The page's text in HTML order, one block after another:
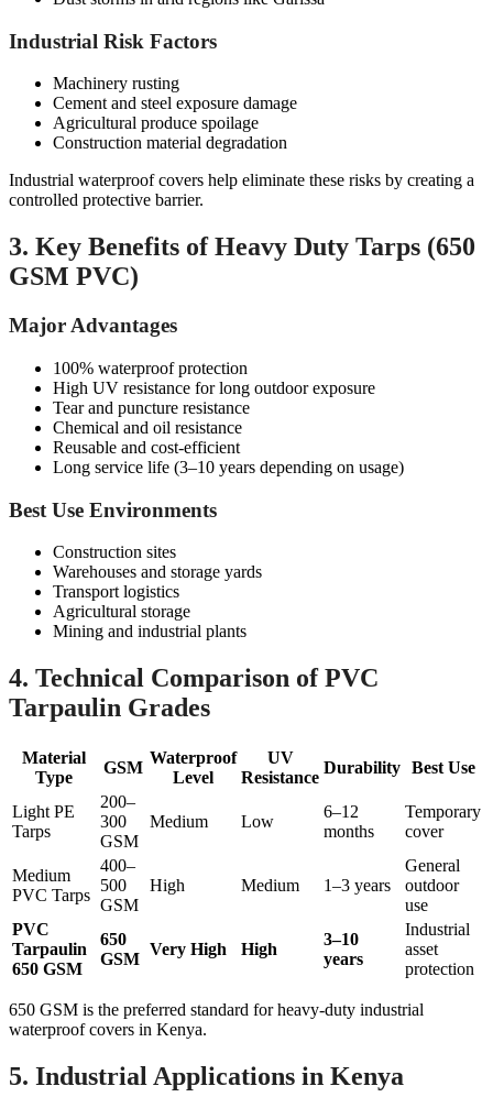
Industrial Risk Factors
Machinery rusting
Cement and steel exposure damage
Agricultural produce spoilage
Construction material degradation
Industrial waterproof covers help eliminate these risks by creating a
controlled protective barrier.
3. Key Benefits of Heavy Duty Tarps (650
GSM PVC)
Major Advantages
100% waterproof protection
High UV resistance for long outdoor exposure
Tear and puncture resistance
Chemical and oil resistance
Reusable and cost-efficient
Long service life (3–10 years depending on usage)
Best Use Environments
Construction sites
Warehouses and storage yards
Transport logistics
Agricultural storage
Mining and industrial plants
4. Technical Comparison of PVC
Tarpaulin Grades
Material
Type
GSM
Waterproof
Level
UV
Resistance
Durability Best Use
Light PE
Tarps
200–
300
GSM
Medium Low
6–12
months
Temporary
cover
Medium
PVC Tarps
400–
500
GSM
High Medium 1–3 years
General
outdoor
use
PVC
Tarpaulin
650 GSM
650
GSM
Very High High
3–10
years
Industrial
asset
protection
650 GSM is the preferred standard for heavy-duty industrial
waterproof covers in Kenya.
5. Industrial Applications in Kenya